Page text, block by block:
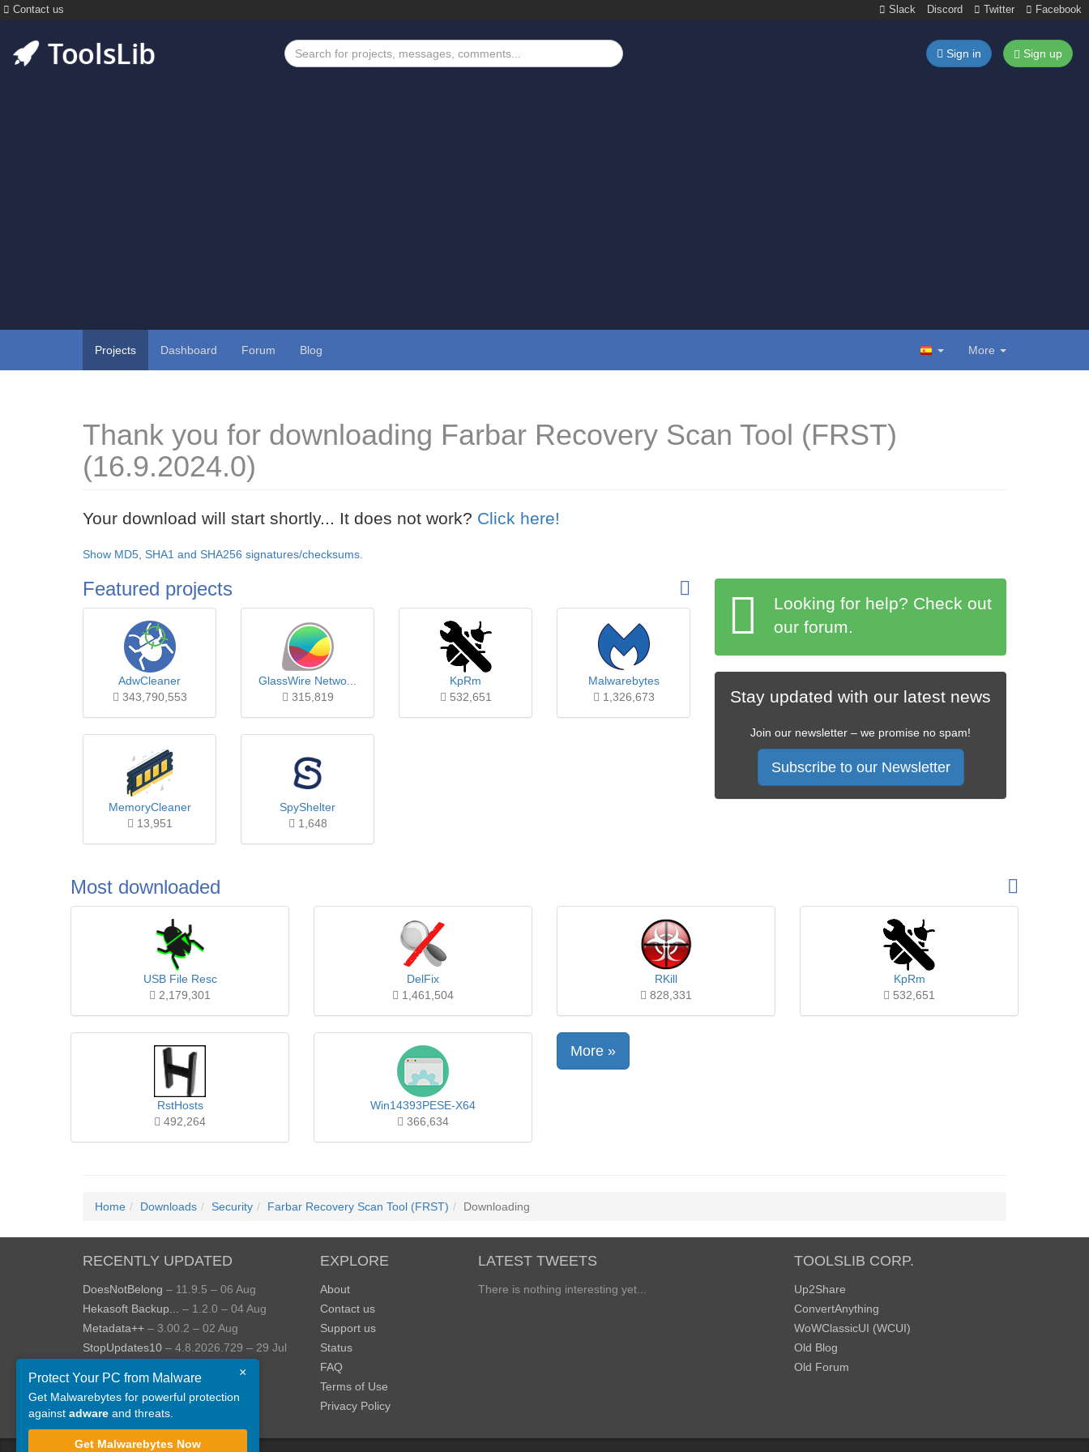
Contact us Slack Discord Twitter Facebook
Sign in Sign up
Projects Dashboard Forum Blog More
Thank you for downloading Farbar Recovery Scan Tool (FRST)
(16.9.2024.0)
Your download will start shortly... It does not work? Click here!
Show MD5, SHA1 and SHA256 signatures/checksums.
Featured projects
AdwCleaner
343,790,553
GlassWire Netwo...
315,819
KpRm
532,651
Malwarebytes
1,326,673
MemoryCleaner
13,951
SpyShelter
1,648
Looking for help? Check out
our forum.
Stay updated with our latest news
Join our newsletter – we promise no spam!
Subscribe to our Newsletter
Most downloaded
USB File Resc
2,179,301
DelFix
1,461,504
RKill
828,331
KpRm
532,651
RstHosts
492,264
Win14393PESE-X64
366,634
More »
Home Downloads Security Farbar Recovery Scan Tool (FRST) Downloading
RECENTLY UPDATED
DoesNotBelong – 11.9.5 – 06 Aug
Hekasoft Backup...
– 1.2.0 – 04 Aug
Metadata++ – 3.00.2 – 02 Aug
StopUpdates10 – 4.8.2026.729 – 29 Jul
– 1.4.0.414 – 24 Jul
JOPDF – 2.3.0.5 – 20 Jul
View more »
EXPLORE
About
Contact us
Support us
Status
FAQ
Terms of Use
Privacy Policy
LATEST TWEETS
There is nothing interesting yet...
TOOLSLIB CORP.
Up2Share
ConvertAnything
WoWClassicUI (WCUI)
Old Blog
Old Forum
×
Protect Your PC from Malware
Get Malwarebytes for powerful protection
against adware and threats.
Get Malwarebytes Now